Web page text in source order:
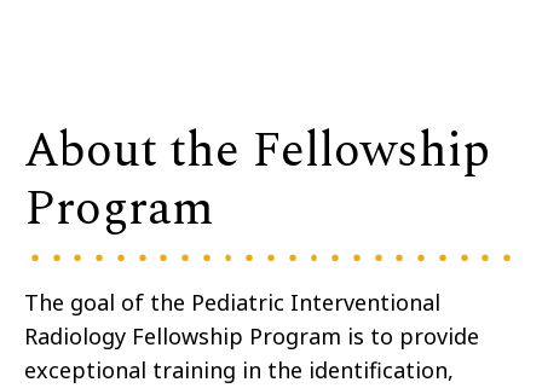
About the Fellowship
Program
The goal of the Pediatric Interventional
Radiology Fellowship Program is to provide
exceptional training in the identification,